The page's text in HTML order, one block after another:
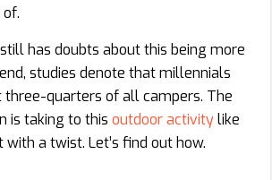
has doubts about this being more
studies denote that millennials
three-quarters of all campers. The
is taking to this outdoor activitylike
a twist. Let’s find out how.